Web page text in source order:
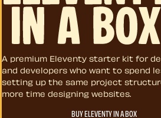
Eleventy in a Box
A premium Eleventy starter kit for
and developers who want to spend
setting up the same project
more time designing websites.
BUY ELEVENTY IN A BOX